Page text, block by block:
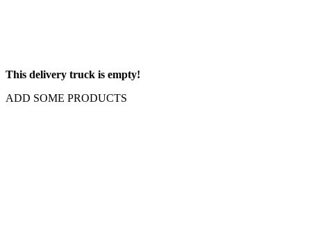
This delivery truck is empty!
ADD SOME PRODUCTS